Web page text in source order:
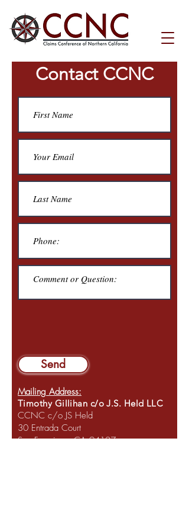
Contact CCNC
Send
Mailing Address:
Timothy Gillihan c/o J.S. Held LLC
CCNC c/o JS Held
30 Entrada Court
San Francisco, CA 94127